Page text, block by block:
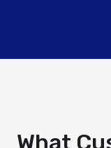
What